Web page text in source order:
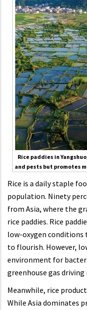
Rice paddies in
and pests but promotes
Rice is a daily staple
population. Ninety
from Asia, where the
rice paddies. Rice
low-oxygen conditions
to flourish. However,
environment for
greenhouse gas
Meanwhile, rice
While Asia dominates